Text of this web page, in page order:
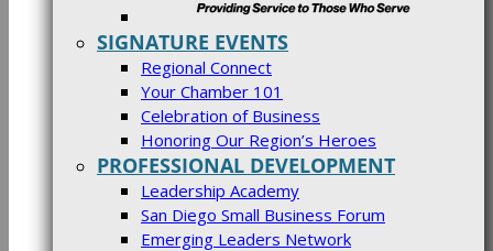
SIGNATURE EVENTS
Regional Connect
Your Chamber 101
Celebration of Business
Honoring Our Region’s Heroes
PROFESSIONAL DEVELOPMENT
Leadership Academy
San Diego Small Business Forum
Emerging Leaders Network